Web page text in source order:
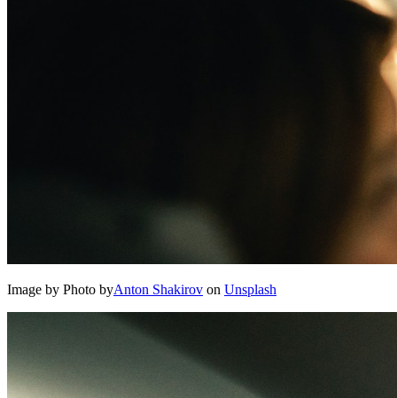
Image by Photo byAnton Shakirov on Unsplash